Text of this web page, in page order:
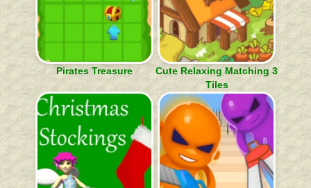
Pirates Treasure
Cute Relaxing Matching 3
Tiles